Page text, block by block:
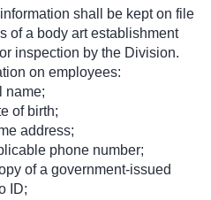
shall be kept on file
of a body art establishment
inspection by the Division.
on employees:
name;
of birth;
address;
phone number;
of a government-issued
ID;